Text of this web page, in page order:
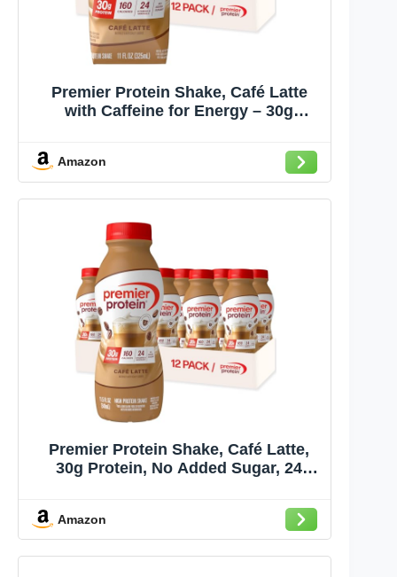
Premier Protein Shake, Café Latte
with Caffeine for Energy – 30g
& Minerals to Support Immune
Health, 11 fl oz, 12 Pack
Amazon
Premier Protein Shake, Café Latte,
30g Protein, No Added Sugar, 24
Immune Health, Gluten-Free, 11.5 fl
Amazon